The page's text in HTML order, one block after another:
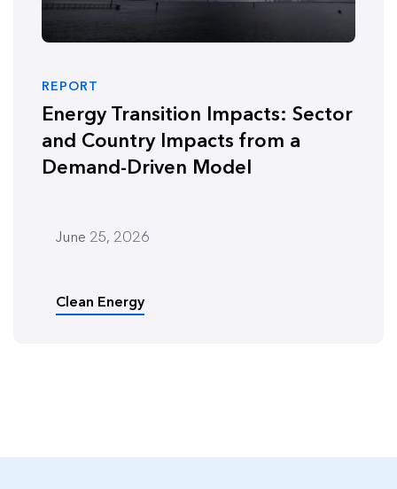
REPORT
Energy Transition Impacts: Sector
and Country Impacts from a
Demand-Driven Model
June 25, 2026
Clean Energy